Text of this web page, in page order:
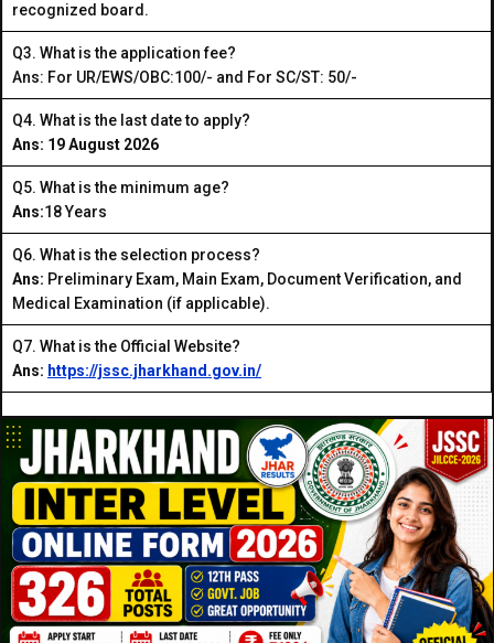
recognized board.
Q3. What is the application fee?
Ans: For UR/EWS/OBC:₹100/- and For SC/ST: ₹50/-
Q4. What is the last date to apply?
Ans: 19 August 2026
Q5. What is the minimum age?
Ans:18 Years
Q6. What is the selection process?
Ans: Preliminary Exam, Main Exam, Document Verification, and
Medical Examination (if applicable).
Q7. What is the Official Website?
Ans: https://jssc.jharkhand.gov.in/